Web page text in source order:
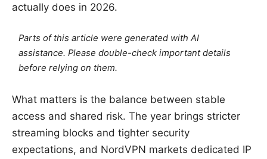
actually does in 2026.
Parts of this article were generated with AI
assistance. Please double-check important details
before relying on them.
What matters is the balance between stable
access and shared risk. The year brings stricter
streaming blocks and tighter security
expectations, and NordVPN markets dedicated IP